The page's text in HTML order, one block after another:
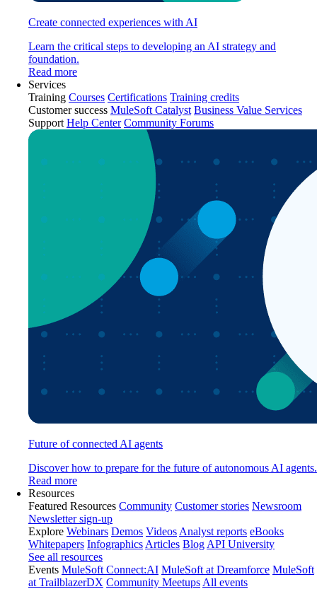
Create connected experiences with AI
Learn the critical steps to developing an AI strategy and
foundation.
Read more
Services
Training Courses Certifications Training credits
Customer success MuleSoft Catalyst Business Value Services
Support Help Center Community Forums
Future of connected AI agents
Discover how to prepare for the future of autonomous AI agents.
Read more
Resources
Featured Resources Community Customer stories Newsroom
Newsletter sign-up
Explore Webinars Demos Videos Analyst reports eBooks
Whitepapers Infographics Articles Blog API University
See all resources
Events MuleSoft Connect:AI MuleSoft at Dreamforce MuleSoft
at TrailblazerDX Community Meetups All events